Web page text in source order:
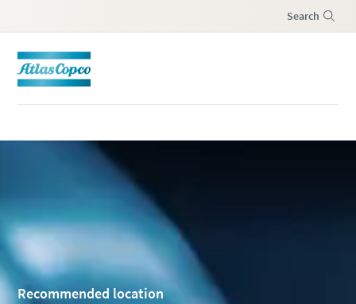
Search
Recommended location